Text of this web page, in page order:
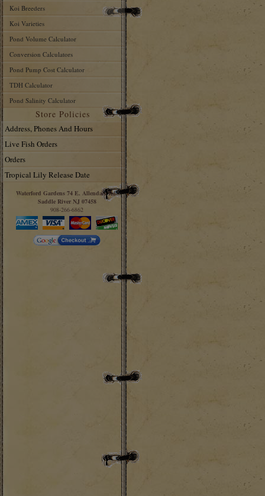
Koi Breeders
Koi Varieties
Pond Volume Calculator
Conversion Calculators
Pond Pump Cost Calculator
TDH Calculator
Pond Salinity Calculator
Store Policies
Address, Phones And Hours
Live Fish Orders
Orders
Tropical Lily Release Date
Waterford Gardens 74 E. Allendale Rd.
Saddle River NJ 07458
908-266-6862